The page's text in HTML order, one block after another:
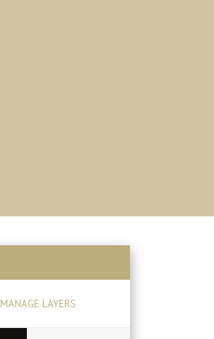
MANAGE LAYERS